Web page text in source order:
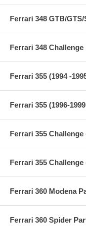
Ferrari 348 GTB/
Ferrari 348 Challenge
Ferrari 355 (1994 -
Ferrari 355 (1996-
Ferrari 355 Challenge
Ferrari 355 Challenge
Ferrari 360 Modena
Ferrari 360 Spider